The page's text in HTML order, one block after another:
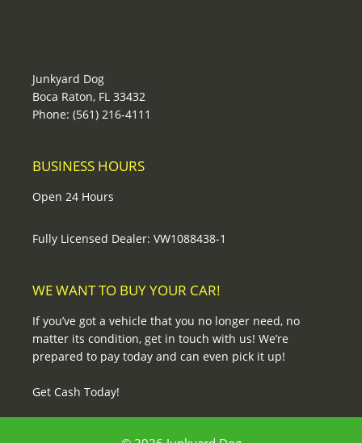
Junkyard Dog
Boca Raton, FL 33432
Phone: (561) 216-4111
BUSINESS HOURS
Open 24 Hours
Fully Licensed Dealer: VW1088438-1
WE WANT TO BUY YOUR CAR!
If you’ve got a vehicle that you no longer need, no
matter its condition, get in touch with us! We’re
prepared to pay today and can even pick it up!
Get Cash Today!